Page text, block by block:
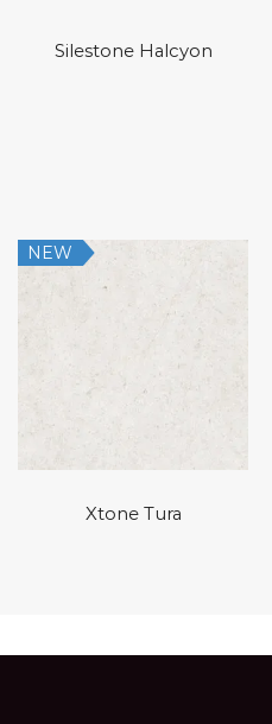
Silestone Halcyon
NEW
Xtone Tura